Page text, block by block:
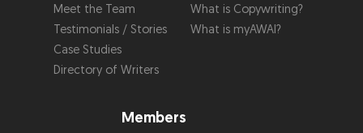
Meet the Team
Testimonials / Stories
Case Studies
Directory of Writers
What is Copywriting?
What is myAWAI?
Members